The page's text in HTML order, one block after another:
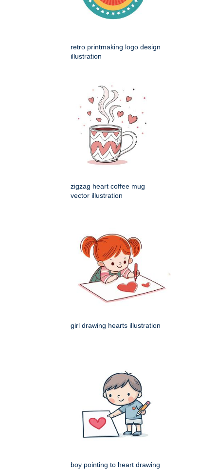
retro printmaking logo design
illustration
zigzag heart coffee mug
vector illustration
girl drawing hearts illustration
boy pointing to heart drawing